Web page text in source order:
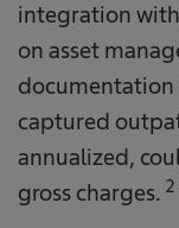
integration
on asset
documentation
captured
annualized,
gross charges. 2